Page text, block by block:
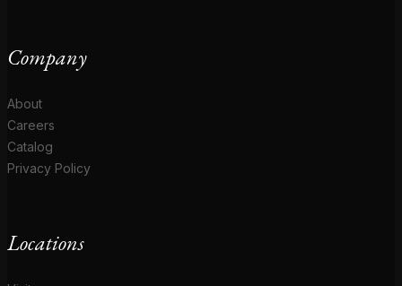
Company
About
Careers
Catalog
Privacy Policy
Locations